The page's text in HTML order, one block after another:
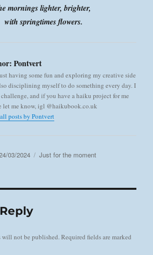
mornings lighter, brighter,
with springtimes flowers.
Pontvert
having some fun and exploring my creative side
disciplining myself to do something every day. I
and if you have a haiku project for me
let me know, igl @haikubook.co.uk
posts by Pontvert
03/2024 Categories
Just for the moment
will not be published.Required fields are marked